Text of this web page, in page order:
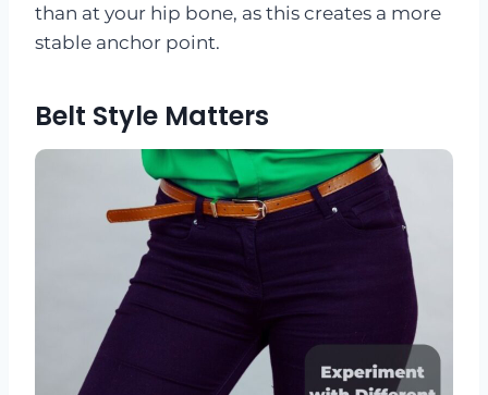
than at your hip bone, as this creates a more
stable anchor point.
Belt Style Matters